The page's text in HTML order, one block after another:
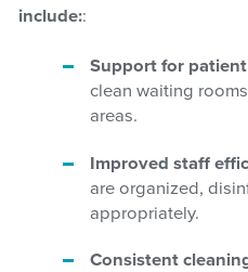
include::
Support for
clean waiting
areas.
Improved staff
are organized,
appropriately.
Consistent